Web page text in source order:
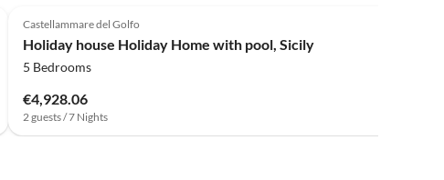
Castellammare del Golfo
Holiday house Holiday Home with pool, Sicily
5 Bedrooms
€4,928.06
2 guests / 7 Nights